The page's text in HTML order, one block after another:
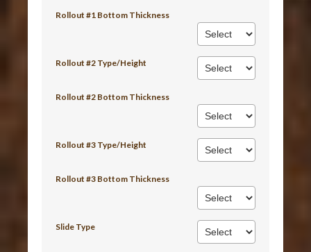
Rollout #1 Bottom Thickness
Rollout #2 Type/Height
Rollout #2 Bottom Thickness
Rollout #3 Type/Height
Rollout #3 Bottom Thickness
Slide Type